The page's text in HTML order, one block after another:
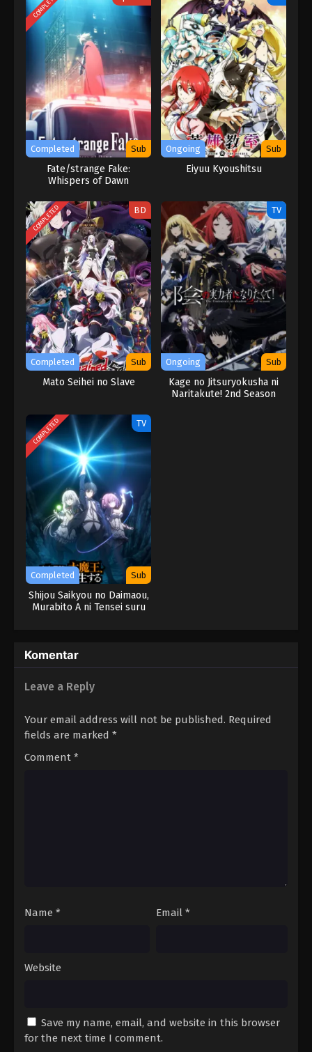
Completed Sub
Fate/strange Fake:
Whispers of Dawn
Ongoing Sub
Eiyuu Kyoushitsu
COMPLETED BD
Completed Sub
Mato Seihei no Slave
TV
Ongoing Sub
Kage no Jitsuryokusha ni
Naritakute! 2nd Season
COMPLETED TV
Completed Sub
Shijou Saikyou no Daimaou,
Murabito A ni Tensei suru
Komentar
Leave a Reply
Your email address will not be published. Required
fields are marked *
Comment *
Name * Email *
Website
Save my name, email, and website in this browser
for the next time I comment.